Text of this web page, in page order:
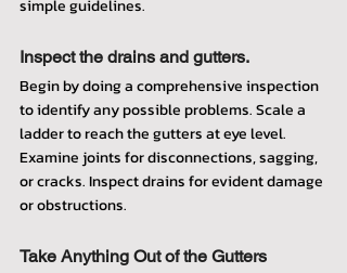
simple guidelines.
Inspect the drains and gutters.
Begin by doing a comprehensive inspection
to identify any possible problems. Scale a
ladder to reach the gutters at eye level.
Examine joints for disconnections, sagging,
or cracks. Inspect drains for evident damage
or obstructions.
Take Anything Out of the Gutters